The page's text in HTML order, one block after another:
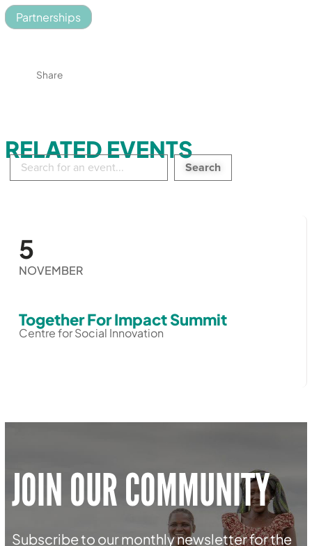
Partnerships
Share
RELATED EVENTS
Search
events:
5
NOVEMBER
Together For Impact Summit
Centre for Social Innovation
JOIN OUR COMMUNITY
Subscribe to our monthly newsletter for the